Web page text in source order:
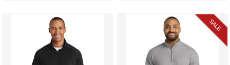
SALE